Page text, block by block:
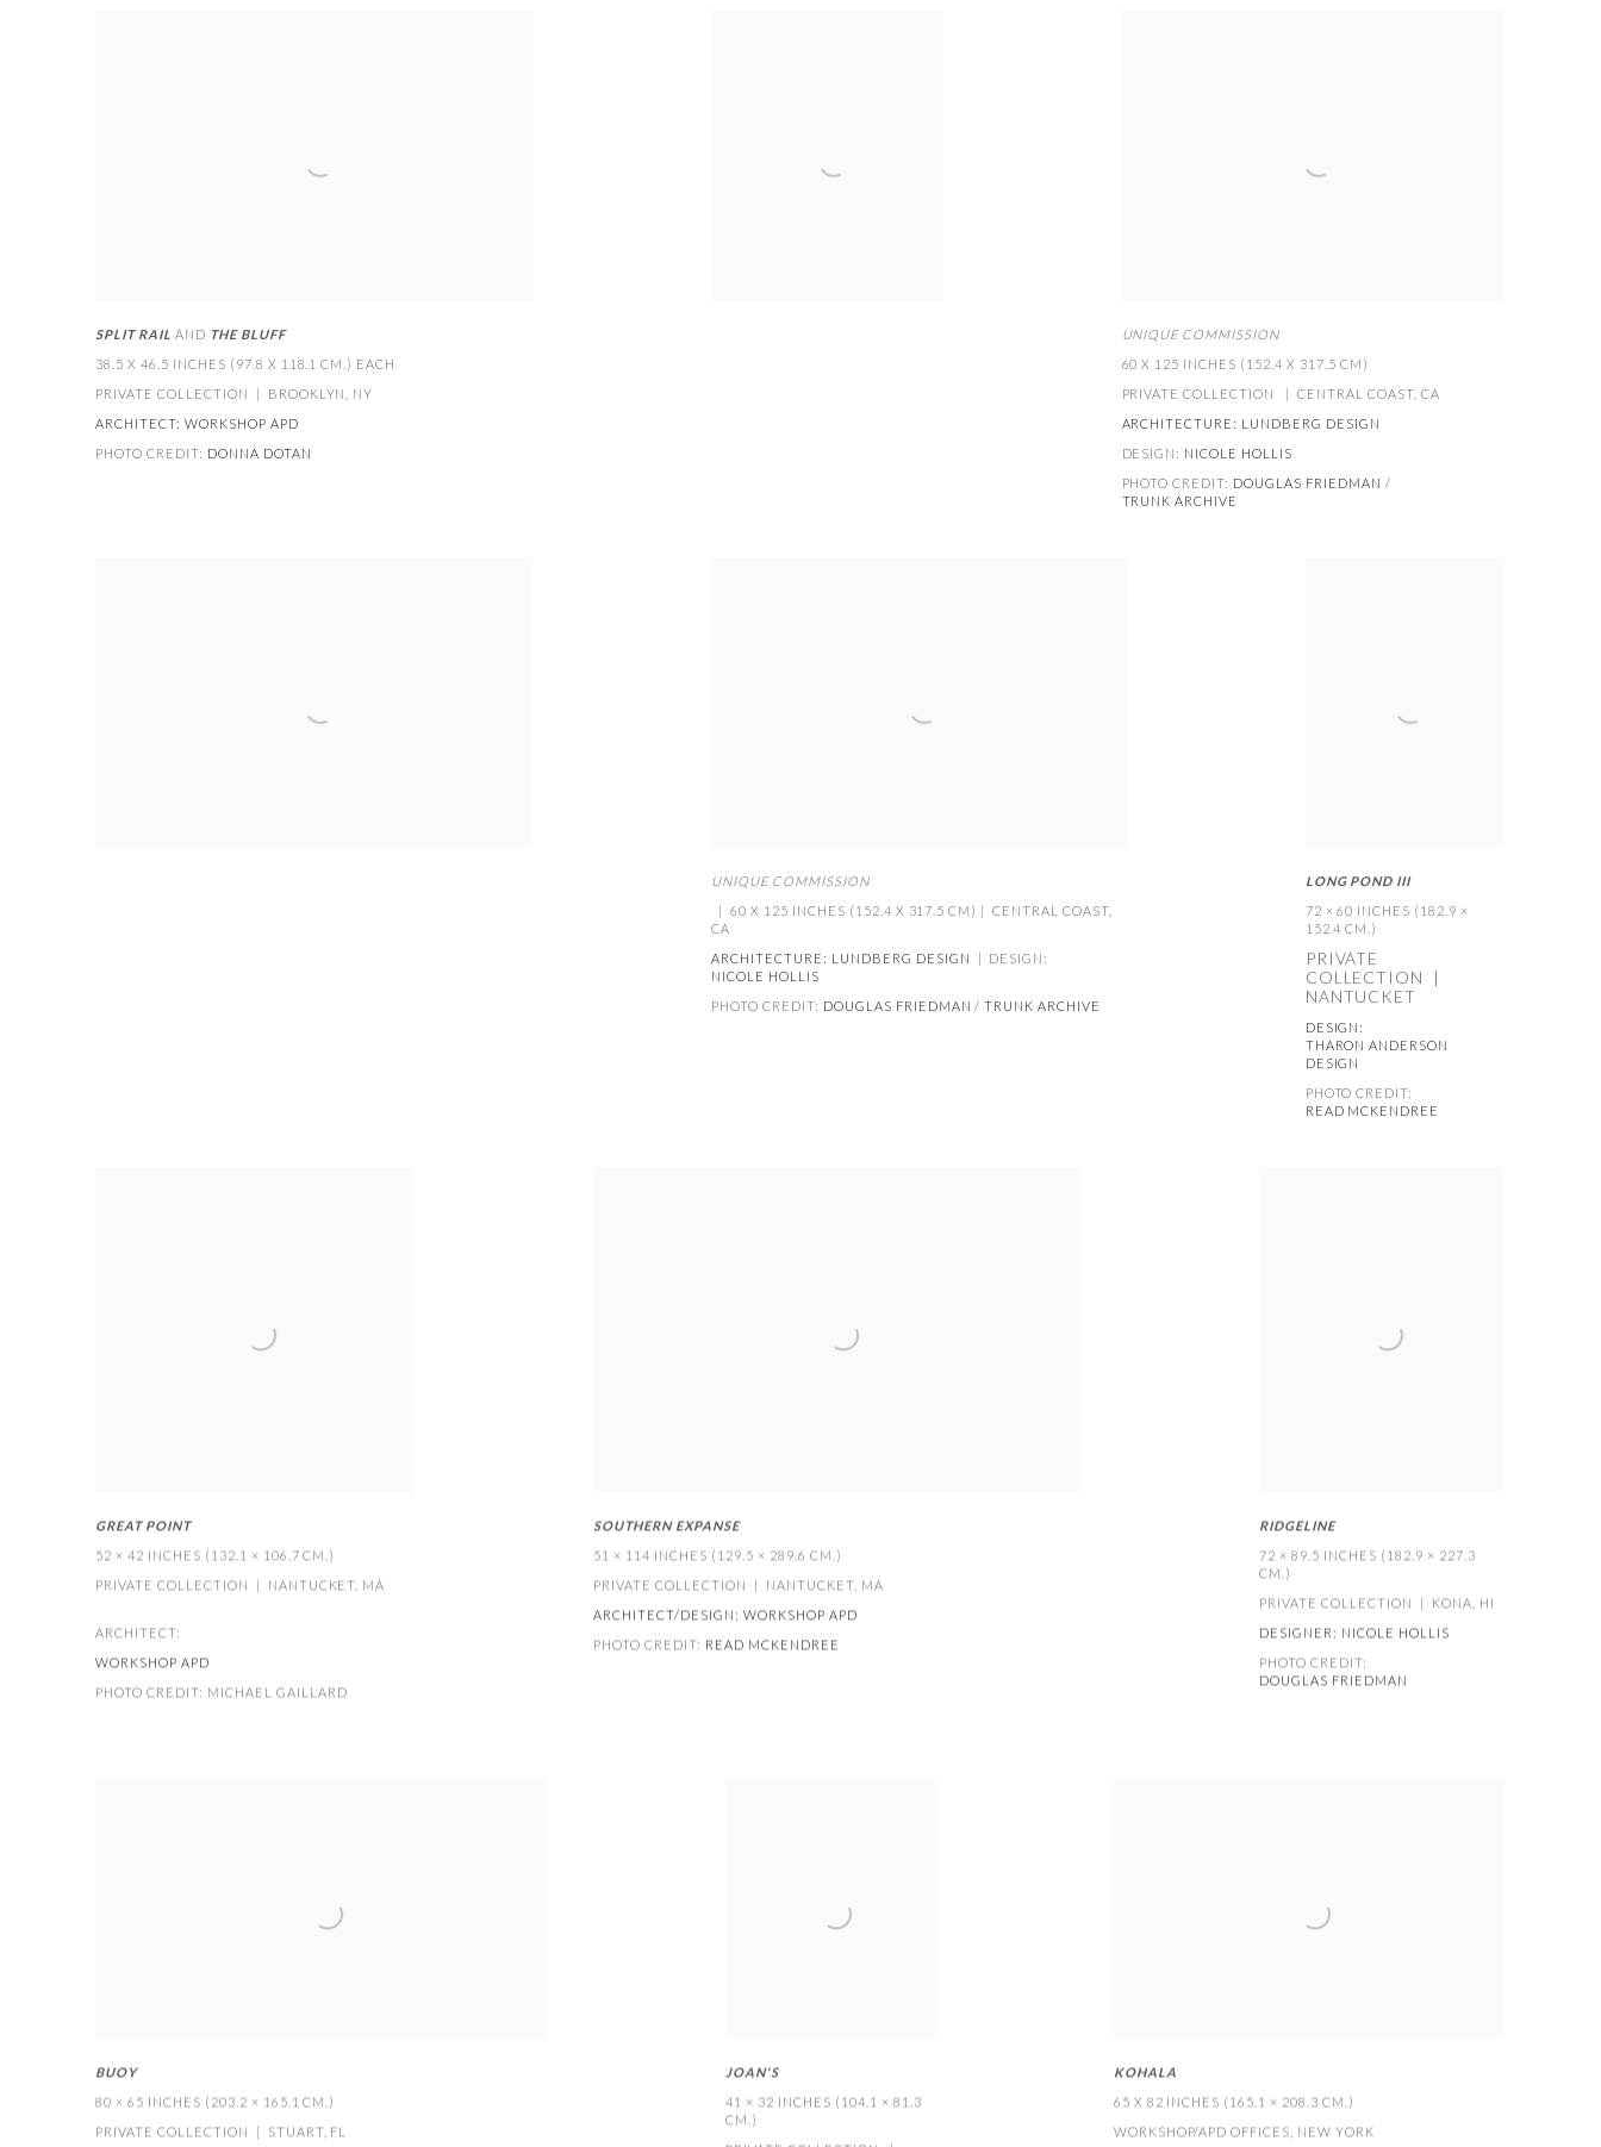
SPLIT RAIL AND THE BLUFF
38.5 X 46.5 INCHES (97.8 X 118.1 CM.) EACH
PRIVATE COLLECTION | BROOKLYN
NY
ARCHITECT: WORKSHOP APD
PHOTO CREDIT: DONNA DOTAN
UNIQUE COMMISSION
60 X 125 INCHES (152.4 X 317.5 CM)
PRIVATE COLLECTION | CENTRAL COAST, CA
ARCHITECTURE: LUNDBERG DESIGN
DESIGN: NICOLE HOLLIS
PHOTO CREDIT: DOUGLAS FRIEDMAN /
TRUNK ARCHIVE
UNIQUE COMMISSION
| 60 X 125 INCHES (152.4 X 317.5 CM) | CENTRAL COAST
CA
ARCHITECTURE: LUNDBERG DESIGN
| DESIGN:
NICOLE HOLLIS
PHOTO CREDIT: DOUGLAS FRIEDMAN /TRUNK ARCHIVE
LONG POND III
72 × 60 INCHES (182.9 ×
152.4 CM.)
PRIVATE
COLLECTION |
NANTUCKET
DESIGN:
THARON ANDERSON
DESIGN
PHOTO CREDIT:
READ MCKENDREE
GREAT POINT
52 × 42 INCHES (132.1 × 106.7 CM.)
PRIVATE COLLECTION | NANTUCKET MA
ARCHITECT:
WORKSHOP APD
PHOTO CREDIT: MICHAEL GAILLARD
SOUTHERN EXPANSE
51 × 114 INCHES (129.5 × 289.6 CM.)
PRIVATE COLLECTION | NANTUCKET, MA
ARCHITECT/DESIGN:WORKSHOP APD
PHOTO CREDIT: READ MCKENDREE
RIDGELINE
72 × 89.5 INCHES (182.9 × 227.3
CM.)
PRIVATE COLLECTION | KONA
HI
DESIGNER: NICOLE HOLLIS
PHOTO CREDIT:
DOUGLAS FRIEDMAN
BUOY
80 × 65 INCHES (203.2 × 165.1 CM.)
PRIVATE COLLECTION | STUART, FL
JOAN'S
41 × 32 INCHES (104.1 × 81.3
CM.)
KOHALA
65 X 82 INCHES (165.1 × 208.3 CM .)
WORKSHOP/APD OFFICES
NEW YORK